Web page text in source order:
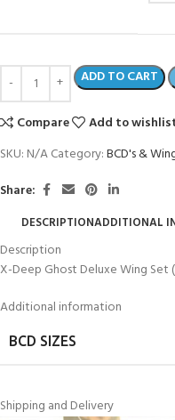
ADD TO CART
Compare
Add to
SKU: N/ACategory:BCD's &
Share:
DESCRIPTIONADDITIONAL
Description
X-Deep Ghost Deluxe Wing
Additional information
BCD SIZES
Shipping and Delivery